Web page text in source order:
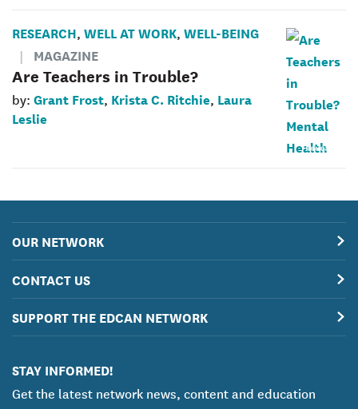
RESEARCH, WELL AT WORK, WELL-BEING
MAGAZINE
Are Teachers in Trouble?
by: Grant Frost, Krista C. Ritchie, Laura
Leslie
OUR NETWORK
CONTACT US
SUPPORT THE EDCAN NETWORK
STAY INFORMED!
Get the latest network news, content and education